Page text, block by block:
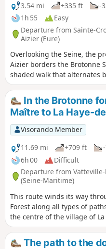
3.54 mi
+335 ft
-
1h 55
Easy
Departure from Sainte-
Aizier (Eure)
Overlooking the Seine, the
Aizier borders the Brotonne
shaded walk that alternates
bocage and the canopy of
In the Brotonne
Maître to La Haye-
Visorando Member
11.69 mi
+709 ft
6h 00
Difficult
Departure from
(Seine-Maritime)
This route winds its way
Forest along all types of
the centre of the village of
picnic area provides a place
church, thousand-year-old
The path to the